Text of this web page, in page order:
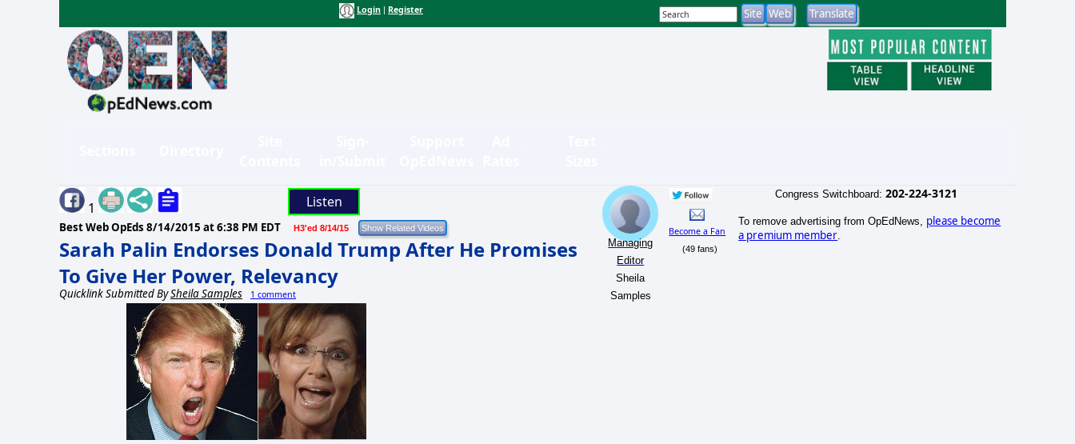
Login Register
1 Listen
Best Web OpEds 8/14/2015 at 6:38 PM EDT H3'ed 8/14/15
Sarah Palin Endorses Donald Trump After He Promises
To Give Her Power, Relevancy
Quicklink Submitted BySheila Samples 1 comment
Managing
Editor
Sheila
Samples
Become a Fan
(49 fans)
Congress Switchboard: 202-224-3121
To remove advertising from OpEdNews, please become
a premium member